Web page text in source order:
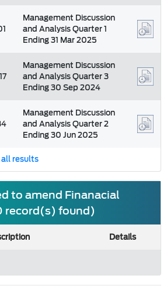
Management Discussion
and Analysis Quarter 1
Ending 31 Mar 2025
Management Discussion
and Analysis Quarter 3
Ending 30 Sep 2024
Management Discussion
and Analysis Quarter 2
Ending 30 Jun 2025
results
to amend Finanacial
record(s) found)
Details